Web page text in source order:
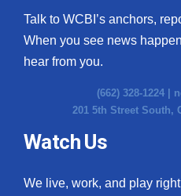
Talk to WCBI’s anchors,
When you see news
hear from you.
(662) 328-1224 |
201 5th Street South,
Watch Us
We live, work, and play